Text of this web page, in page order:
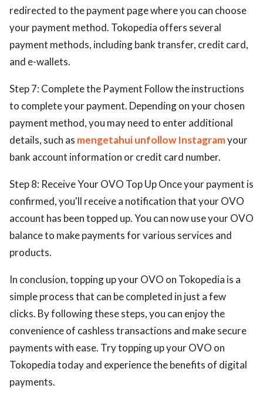
redirected to the payment page where you can choose
your payment method. Tokopedia offers several
payment methods, including bank transfer, credit card,
and e-wallets.
Step 7: Complete the Payment Follow the instructions
to complete your payment. Depending on your chosen
payment method, you may need to enter additional
details, such as mengetahui unfollow Instagramyour
bank account information or credit card number.
Step 8: Receive Your OVO Top Up Once your payment is
confirmed, you'll receive a notification that your OVO
account has been topped up. You can now use your OVO
balance to make payments for various services and
products.
In conclusion, topping up your OVO on Tokopedia is a
simple process that can be completed in just a few
clicks. By following these steps, you can enjoy the
convenience of cashless transactions and make secure
payments with ease. Try topping up your OVO on
Tokopedia today and experience the benefits of digital
payments.